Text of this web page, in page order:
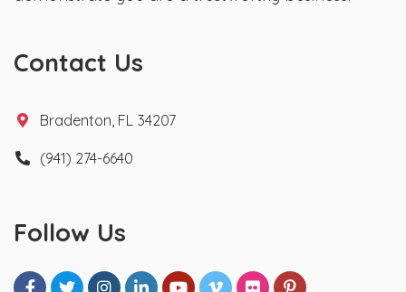
Contact Us
Bradenton, FL 34207
(941) 274-6640
Follow Us